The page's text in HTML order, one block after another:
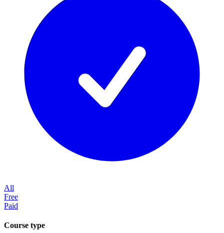
All
Free
Paid
Course type